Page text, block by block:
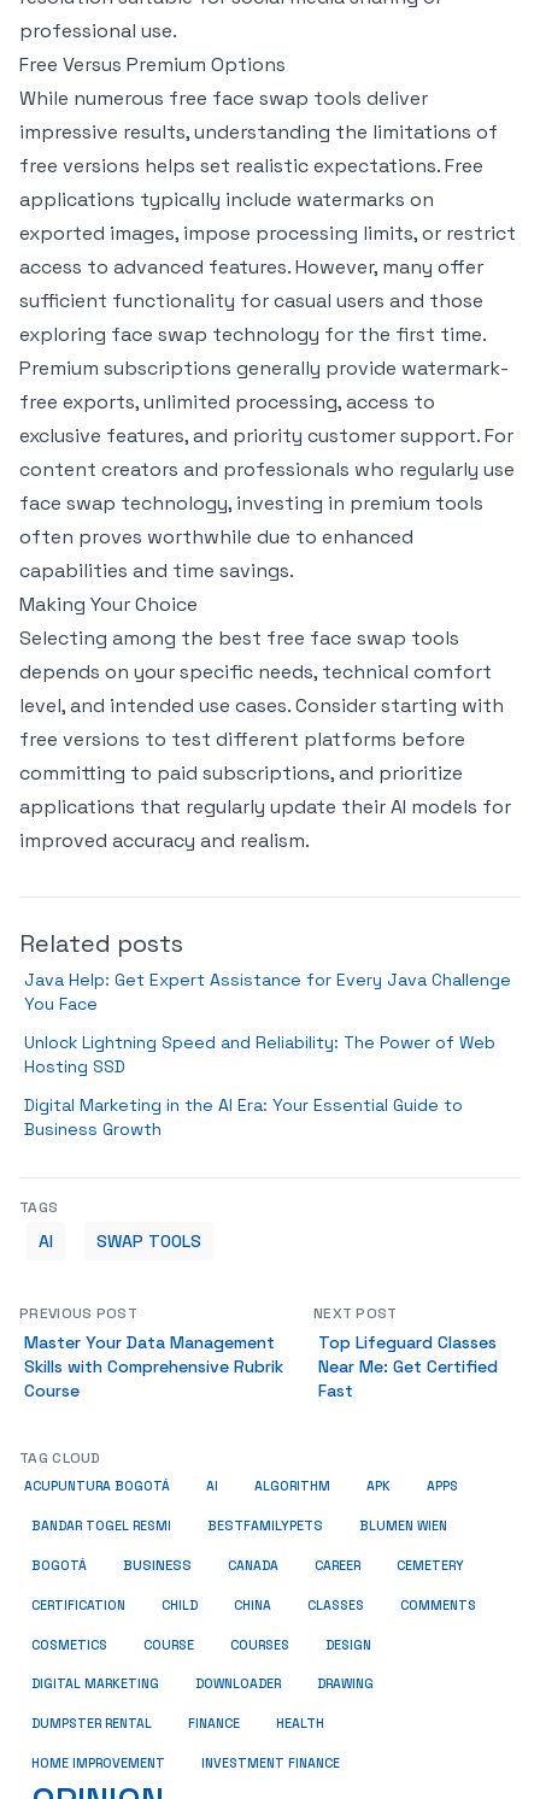
professional use.
Free Versus Premium Options
While numerous free face swap tools deliver
impressive results, understanding the limitations of
free versions helps set realistic expectations. Free
applications typically include watermarks on
exported images, impose processing limits, or restrict
access to advanced features. However, many offer
sufficient functionality for casual users and those
exploring face swap technology for the first time.
Premium subscriptions generally provide watermark-
free exports, unlimited processing, access to
exclusive features, and priority customer support. For
content creators and professionals who regularly use
face swap technology, investing in premium tools
often proves worthwhile due to enhanced
capabilities and time savings.
Making Your Choice
Selecting among the best free face swap tools
depends on your specific needs, technical comfort
level, and intended use cases. Consider starting with
free versions to test different platforms before
committing to paid subscriptions, and prioritize
applications that regularly update their AI models for
improved accuracy and realism.
Related posts
Java Help: Get Expert Assistance for Every Java Challenge
You Face
Unlock Lightning Speed and Reliability: The Power of Web
Hosting SSD
Digital Marketing in the AI Era: Your Essential Guide to
Business Growth
TAGS
AI SWAP TOOLS
PREVIOUS POST
Master Your Data Management
Skills with Comprehensive Rubrik
Course
NEXT POST
Top Lifeguard Classes
Near Me: Get Certified
Fast
TAG CLOUD
ACUPUNTURA BOGOTÁ AI ALGORITHM APK APPS
BANDAR TOGEL RESMI BESTFAMILYPETS BLUMEN WIEN
BOGOTÁ BUSINESS CANADA CAREER CEMETERY
CERTIFICATION CHILD CHINA CLASSES COMMENTS
COSMETICS COURSE COURSES DESIGN
DIGITAL MARKETING DOWNLOADER DRAWING
DUMPSTER RENTAL FINANCE HEALTH
HOME IMPROVEMENT INVESTMENT FINANCE